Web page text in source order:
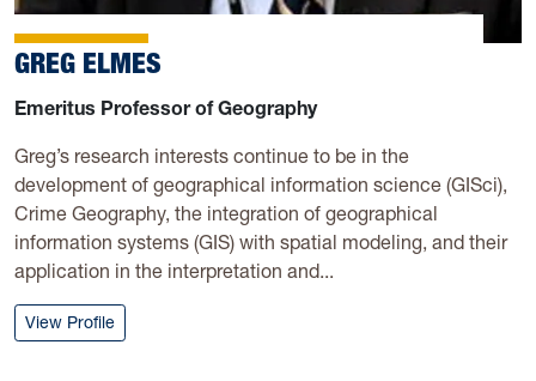
GREG ELMES
Emeritus Professor of Geography
Greg’s research interests continue to be in the
development of geographical information science (GISci),
Crime Geography, the integration of geographical
information systems (GIS) with spatial modeling, and their
application in the interpretation and...
View Profile: Greg Elmes